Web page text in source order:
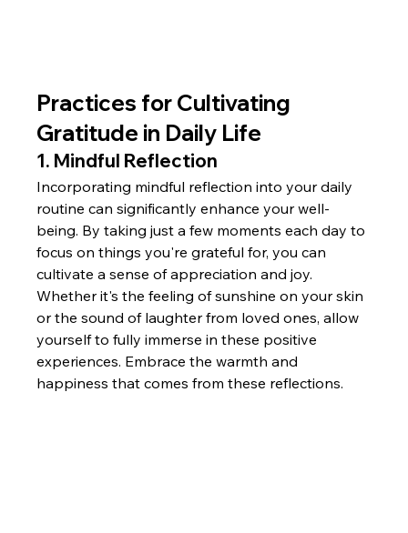
Practices for Cultivating
Gratitude in Daily Life
1. Mindful Reflection
Incorporating mindful reflection into your daily
routine can significantly enhance your well-
being. By taking just a few moments each day to
focus on things you're grateful for, you can
cultivate a sense of appreciation and joy.
Whether it's the feeling of sunshine on your skin
or the sound of laughter from loved ones, allow
yourself to fully immerse in these positive
experiences. Embrace the warmth and
happiness that comes from these reflections.